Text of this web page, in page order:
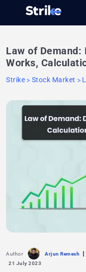
Law of
Works,
Strike Stock Market
Author Arjun Remesh
21 July 2023